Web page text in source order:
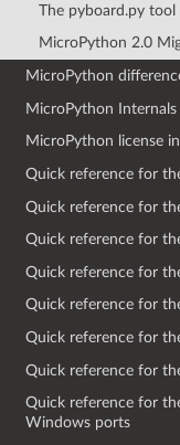
The pyboard.py tool
MicroPython 2.0
MicroPython
MicroPython Internals
MicroPython license
Quick reference for
Quick reference for
Quick reference for
Quick reference for
Quick reference for
Quick reference for
Quick reference for
Quick reference for
Windows ports